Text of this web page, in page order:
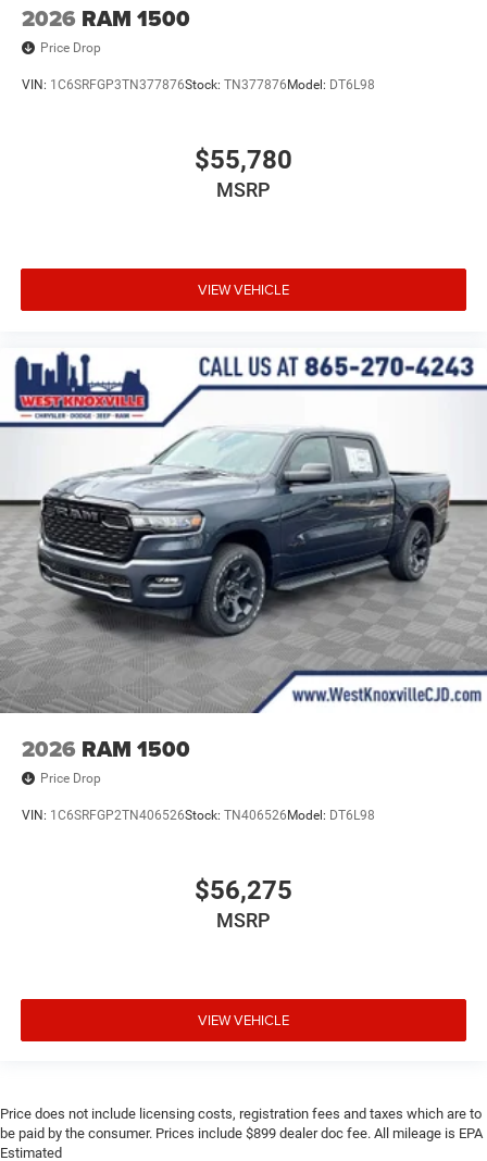
2026 RAM 1500
Price Drop
VIN: 1C6SRFGP3TN377876Stock: TN377876 Model: DT6L98
$55,780
MSRP
VIEW VEHICLE
2026 RAM 1500
Price Drop
VIN: 1C6SRFGP2TN406526Stock: TN406526 Model: DT6L98
$56,275
MSRP
VIEW VEHICLE
Price does not include licensing costs, registration fees and taxes which are to
be paid by the consumer. Prices include $899 dealer doc fee. All mileage is EPA
Estimated